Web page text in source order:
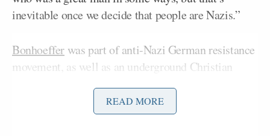
inevitable once we decide that people are Nazis.”
Bonhoeffer was part of anti-Nazi German resistance
movement, as well as an underground Christian
community during Hitler’s reign. Bonhoeffer was
arrested in April 1943 for helping 14 German Jews
escape to Switzerland. It is a matter of historical
READ MORE